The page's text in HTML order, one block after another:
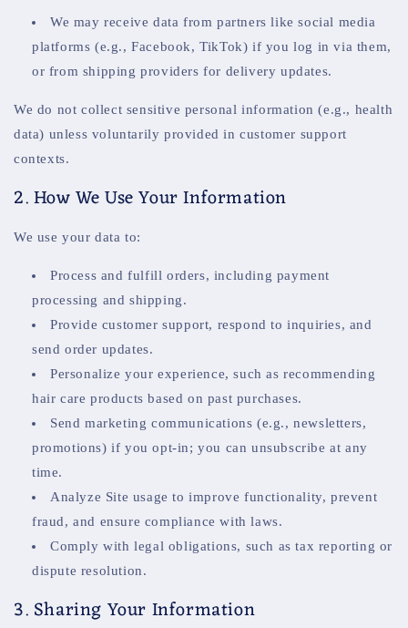
We may receive data from partners like social media
platforms (e.g., Facebook, TikTok) if you log in via them,
or from shipping providers for delivery updates.
We do not collect sensitive personal information (e.g., health
data) unless voluntarily provided in customer support
contexts.
2. How We Use Your Information
We use your data to:
Process and fulfill orders, including payment
processing and shipping.
Provide customer support, respond to inquiries, and
send order updates.
Personalize your experience, such as recommending
hair care products based on past purchases.
Send marketing communications (e.g., newsletters,
promotions) if you opt-in; you can unsubscribe at any
time.
Analyze Site usage to improve functionality, prevent
fraud, and ensure compliance with laws.
Comply with legal obligations, such as tax reporting or
dispute resolution.
3. Sharing Your Information